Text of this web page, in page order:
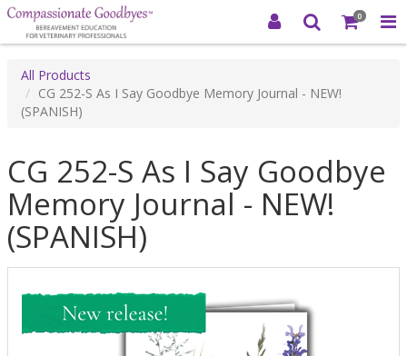
0
All Products
CG 252-S As I Say Goodbye Memory Journal - NEW!
(SPANISH)
CG 252-S As I Say Goodbye
Memory Journal - NEW!
(SPANISH)